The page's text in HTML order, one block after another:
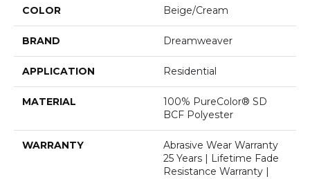
COLOR Beige/Cream
BRAND Dreamweaver
APPLICATION Residential
MATERIAL
100% PureColor® SD
BCF Polyester
WARRANTY
Abrasive Wear Warranty
25 Years | Lifetime Fade
Resistance Warranty |